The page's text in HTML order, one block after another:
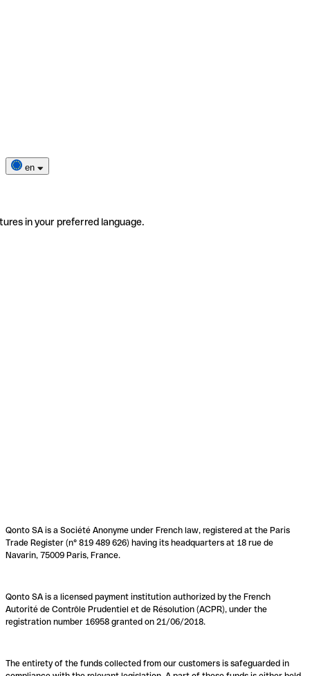
en
in your preferred language.
Qonto SA is a Société Anonyme under French law, registered at the Paris
Trade Register (n° 819 489 626) having its headquarters at 18 rue de
Navarin, 75009 Paris, France.
Qonto SA is a licensed payment institution authorized by the French
Autorité de Contrôle Prudentiel et de Résolution (ACPR), under the
registration number 16958 granted on 21/06/2018.
The entirety of the funds collected from our customers is safeguarded in